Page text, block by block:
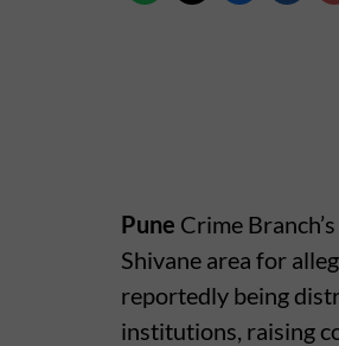
Pune Crime
Shivane area for
reportedly being
institutions, raising